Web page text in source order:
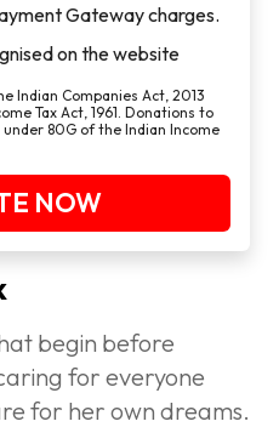
begin before
for everyone
for her own dreams.
Gateway charges.
on the website
Indian Companies Act, 2013
Tax Act, 1961. Donations to
80G of the Indian Income
NOW